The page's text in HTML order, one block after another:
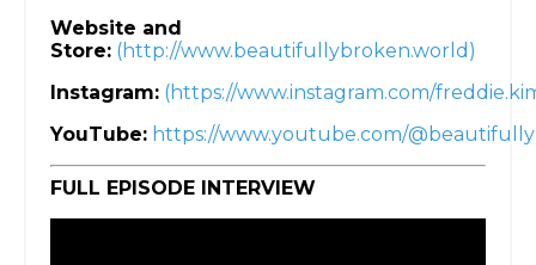
Website and
Store: (http://www.beautifullybroken.world)
Instagram: (https://www.instagram.com/
YouTube: https://www.youtube.com/
FULL EPISODE INTERVIEW